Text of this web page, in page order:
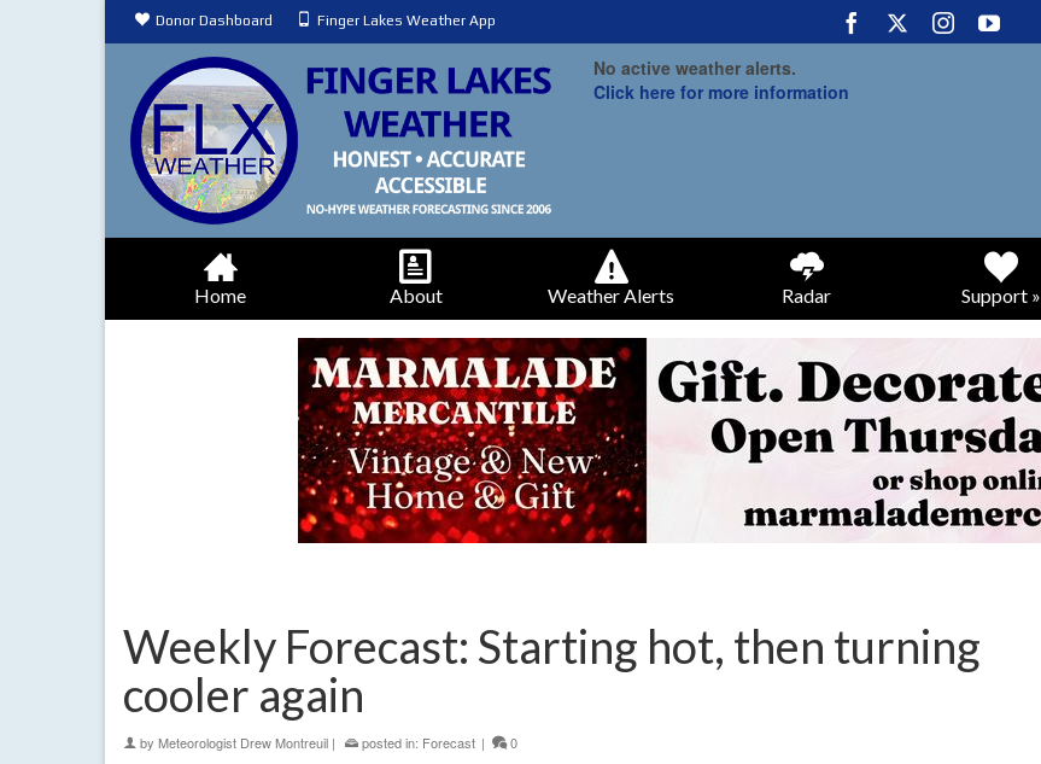
Donor Dashboard Finger Lakes Weather App
No active weather alerts.
Click here for more information
Home About Weather Alerts Radar Support »
Weekly Forecast: Starting hot, then turning
cooler again
by Meteorologist Drew Montreuil | posted in: Forecast | 0